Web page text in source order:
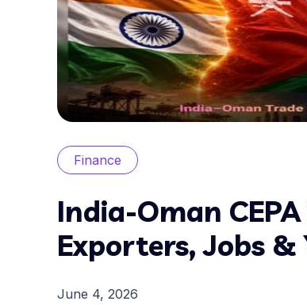
Finance
India-Oman
Exporters, Jobs
June 4, 2026